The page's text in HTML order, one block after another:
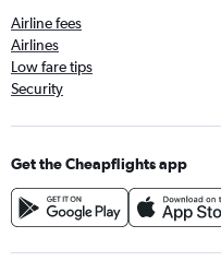
Airline fees
Airlines
Low fare tips
Security
Get the Cheapflights app